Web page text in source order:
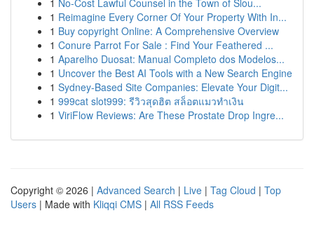
1 No-Cost Lawful Counsel in the Town of Slou...
1 Reimagine Every Corner Of Your Property With In...
1 Buy copyright Online: A Comprehensive Overview
1 Conure Parrot For Sale : Find Your Feathered ...
1 Aparelho Duosat: Manual Completo dos Modelos...
1 Uncover the Best AI Tools with a New Search Engine
1 Sydney-Based Site Companies: Elevate Your Digit...
1 999cat slot999: รีวิวสุดฮิต สล็อตแมวทำเงิน
1 ViriFlow Reviews: Are These Prostate Drop Ingre...
Copyright © 2026 | Advanced Search | Live | Tag Cloud | Top
Users | Made with Kliqqi CMS | All RSS Feeds